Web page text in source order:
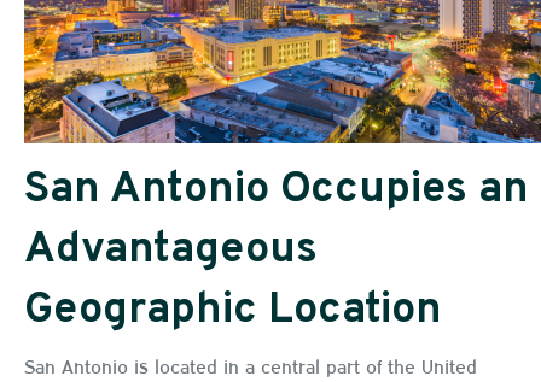
San Antonio Occupies an
Advantageous
Geographic Location
San Antonio is located in a central part of the United